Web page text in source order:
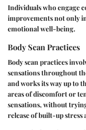
Individuals who engage
improvements not only
emotional well-being.
Body Scan Practices
Body scan practices
sensations throughout
and works its way up to
areas of discomfort or
sensations, without
release of built-up stress